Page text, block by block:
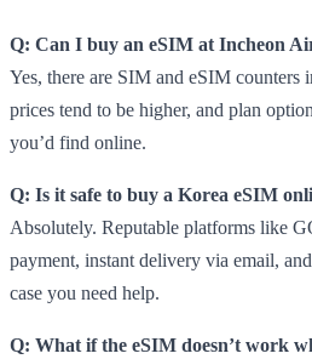
Q: Can I buy an eSIM at Incheon
Yes, there are SIM and eSIM counters
prices tend to be higher, and plan
you’d find online.
Q: Is it safe to buy a Korea eSIM
Absolutely. Reputable platforms like
payment, instant delivery via email,
case you need help.
Q: What if the eSIM doesn’t work